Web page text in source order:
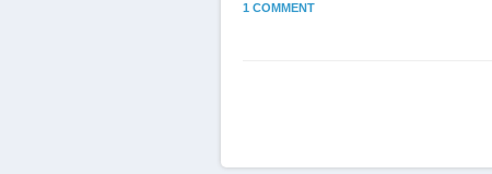
1 COMMENT